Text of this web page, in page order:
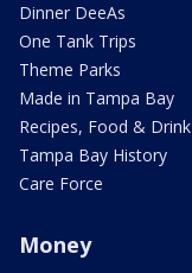
Dinner DeeAs
One Tank Trips
Theme Parks
Made in Tampa Bay
Recipes, Food & Drink
Tampa Bay History
Care Force
Money